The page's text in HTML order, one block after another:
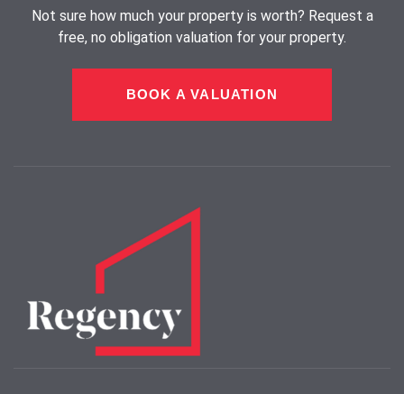
Not sure how much your property is worth? Request a
free, no obligation valuation for your property.
BOOK A VALUATION